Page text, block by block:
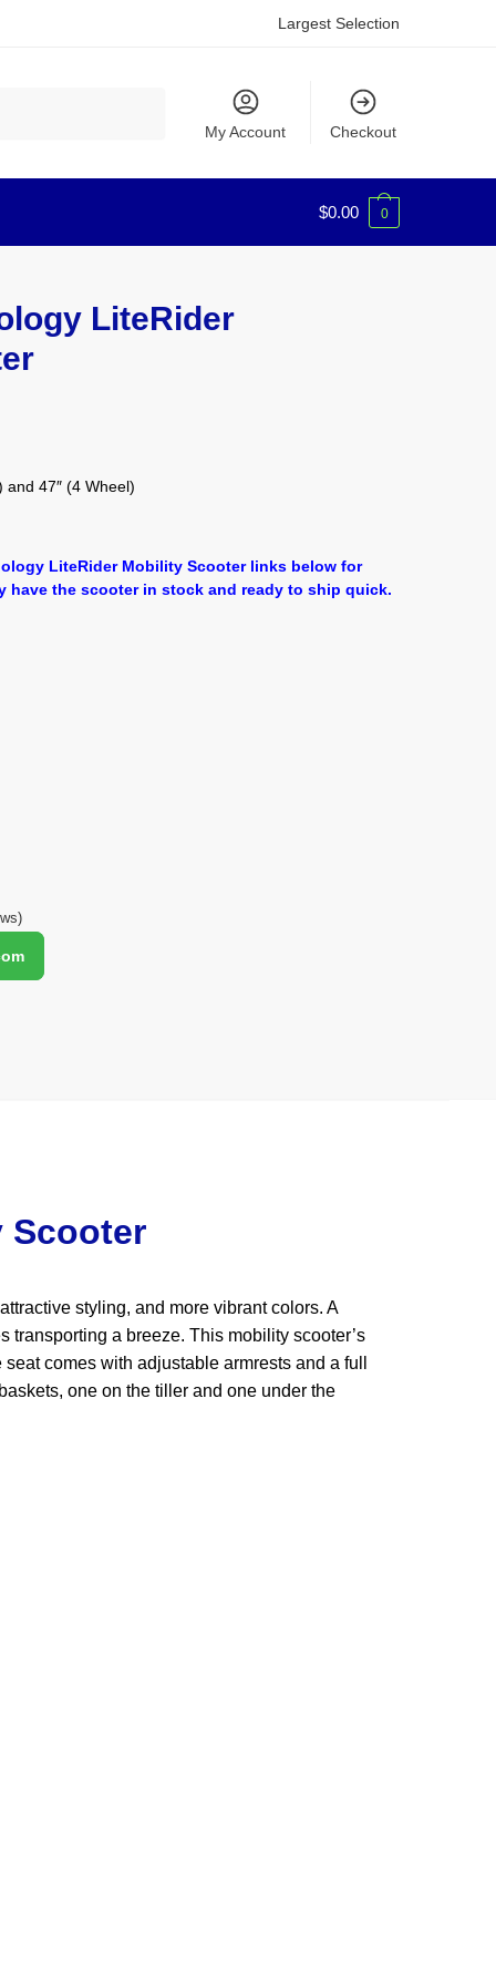
Largest Selection
My Account Checkout
$0.00 0
LiteRider
and 47″ (4 Wheel)
LiteRider Mobility Scooter links below for
have the scooter in stock and ready to ship quick.
Scooter
styling, and more vibrant colors. A
a breeze. This mobility scooter’s
comes with adjustable armrests and a full
one on the tiller and one under the